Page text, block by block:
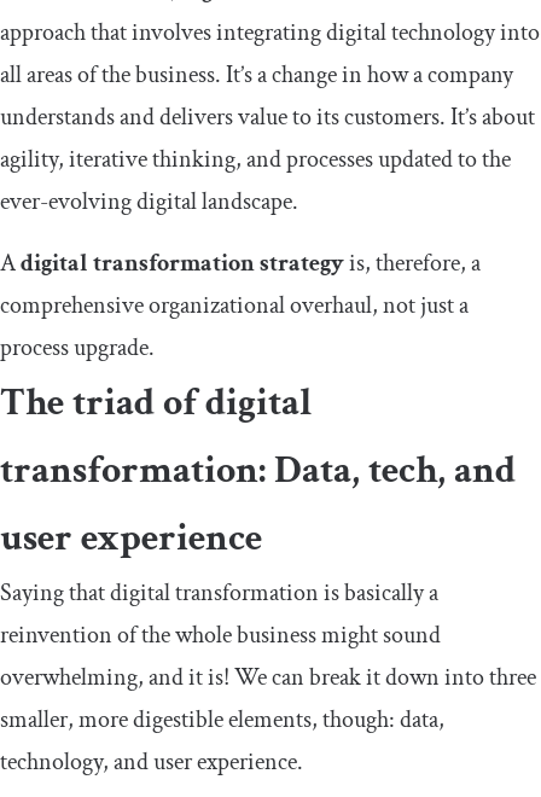
approach that involves integrating digital technology into
all areas of the business. It’s a change in how a company
understands and delivers value to its customers. It’s about
agility, iterative thinking, and processes updated to the
ever-evolving digital landscape.
Adigital transformation strategyis, therefore, a
comprehensive organizational overhaul, not just a
process upgrade.
The triad of digital
transformation: Data, tech, and
user experience
Saying that digital transformation is basically a
reinvention of the whole business might sound
overwhelming, and it is! We can break it down into three
smaller, more digestible elements, though: data,
technology, and user experience.